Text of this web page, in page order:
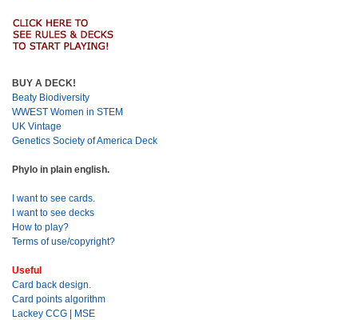
BUY A DECK!
Beaty Biodiversity
WWEST Women in STEM
UK Vintage
Genetics Society of America Deck
Phylo in plain english.
I want to see cards.
I want to see decks
How to play?
Terms of use/copyright?
Useful
Card back design.
Card points algorithm
Lackey CCG | MSE